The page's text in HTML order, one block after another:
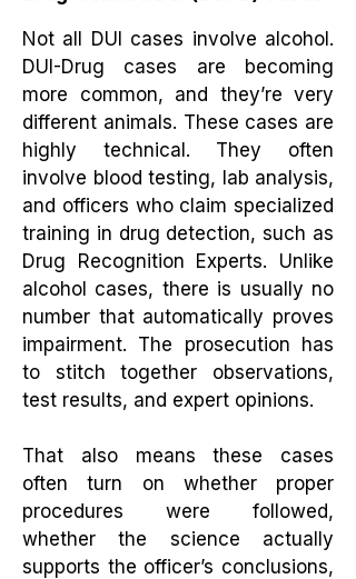
Not all DUI cases involve alcohol.
DUI-Drug cases are becoming
more common, and they’re very
different animals. These cases are
highly technical. They often
involve blood testing, lab analysis,
and officers who claim specialized
training in drug detection, such as
Drug Recognition Experts. Unlike
alcohol cases, there is usually no
number that automatically proves
impairment. The prosecution has
to stitch together observations,
test results, and expert opinions.
That also means these cases
often turn on whether proper
procedures were followed,
whether the science actually
supports the officer’s conclusions,